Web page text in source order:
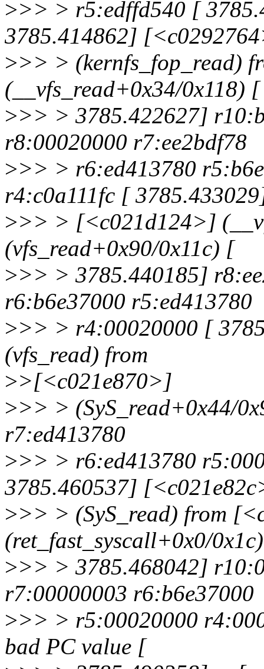
>>> > r5:edffd540 [
3785.414862]
>>> > (kernfs_fop_read)
(__vfs_read+0x34/0x118) [
>>> > 3785.422627]
r8:00020000 r7:ee2bdf78
>>> > r6:ed413780
r4:c0a111fc [
>>> > [<c021d124>]
(vfs_read+0x90/0x11c) [
>>> > 3785.440185]
r6:b6e37000 r5:ed413780
>>> > r4:00020000 [
(vfs_read) from
>>[<c021e870>]
>>> > (SyS_read+0x44/
r7:ed413780
>>> > r6:ed413780
3785.460537]
>>> > (SyS_read) from
(ret_fast_syscall+0x0/
>>> > 3785.468042]
r7:00000003 r6:b6e37000
>>> > r5:00020000
bad PC value [